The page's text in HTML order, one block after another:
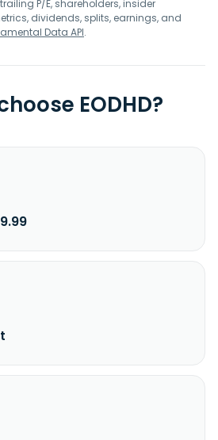
trailing P/E, shareholders, insider
dividends, splits, earnings, and
Data API.
EODHD?